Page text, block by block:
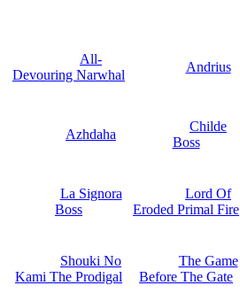
All-
Devouring Narwhal
Andrius
Azhdaha
Childe
Boss
La Signora
Boss
Lord Of
Eroded Primal Fire
Shouki No
Kami The Prodigal
The Game
Before The Gate